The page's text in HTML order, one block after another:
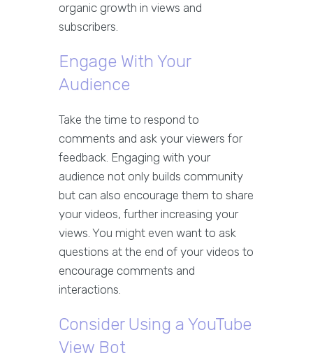
organic growth in views and
subscribers.
Engage With Your
Audience
Take the time to respond to
comments and ask your viewers for
feedback. Engaging with your
audience not only builds community
but can also encourage them to share
your videos, further increasing your
views. You might even want to ask
questions at the end of your videos to
encourage comments and
interactions.
Consider Using a YouTube
View Bot